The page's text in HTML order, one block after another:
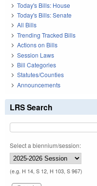
Today's Bills: House
Today's Bills: Senate
All Bills
Trending Tracked Bills
Actions on Bills
Session Laws
Bill Categories
Statutes/Counties
Announcements
LRS Search
Select a biennium/session:
(e.g. H 14, S 12, H 103, S 967)